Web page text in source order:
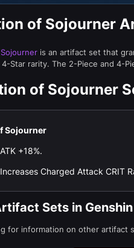
of Sojourner
is an artifact set that
Star rarity. The 2-Piece and 4-
of Sojourner
Sojourner
+18%.
Charged Attack CRIT
Sets in
for information on other artifact